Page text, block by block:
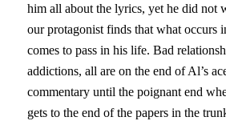
him all about the lyrics, yet he did not
our protagonist finds that what occurs
comes to pass in his life. Bad
addictions, all are on the end of Al’s
commentary until the poignant end
gets to the end of the papers in the